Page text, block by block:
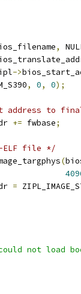
,
->
, 0, 0);
address to
+= fwbase;
ELF file */
(
=
not load